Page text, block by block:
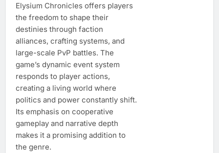
Elysium Chronicles offers players
the freedom to shape their
destinies through faction
alliances, crafting systems, and
large-scale PvP battles. The
game’s dynamic event system
responds to player actions,
creating a living world where
politics and power constantly shift.
Its emphasis on cooperative
gameplay and narrative depth
makes it a promising addition to
the genre.